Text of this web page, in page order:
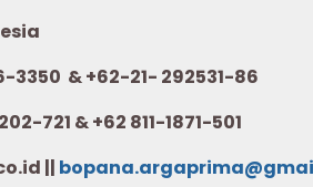
& +62-21- 292531-86
721 & +62 811-1871-501
||